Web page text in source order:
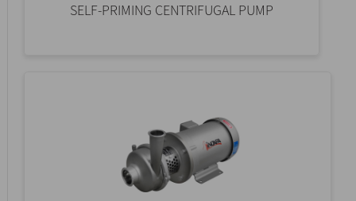
SELF-PRIMING CENTRIFUGAL PUMP